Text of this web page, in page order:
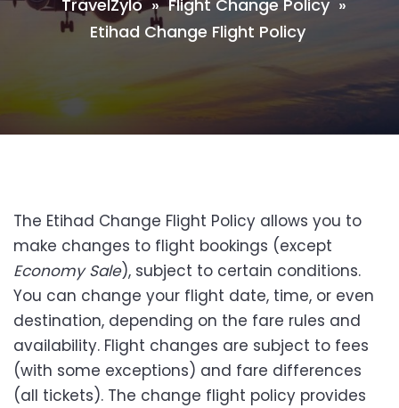
TravelZylo » Flight Change Policy »
Etihad Change Flight Policy
The Etihad Change Flight Policy allows you to
make changes to flight bookings (except
Economy Sale), subject to certain conditions.
You can change your flight date, time, or even
destination, depending on the fare rules and
availability. Flight changes are subject to fees
(with some exceptions) and fare differences
(all tickets). The change flight policy provides